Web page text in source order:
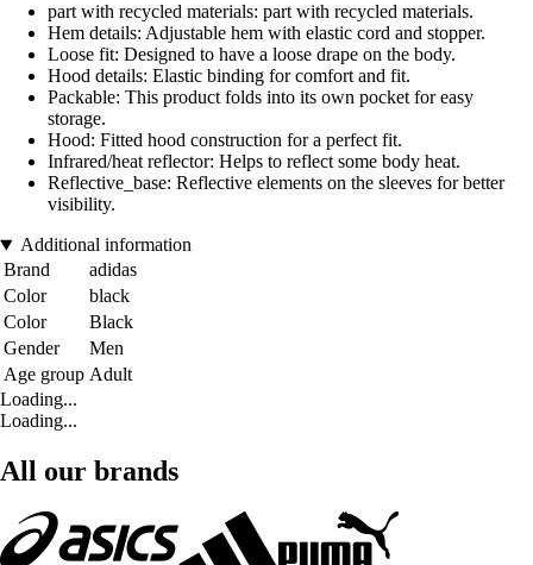
part with recycled materials: part with recycled materials.
Hem details: Adjustable hem with elastic cord and stopper.
Loose fit: Designed to have a loose drape on the body.
Hood details: Elastic binding for comfort and fit.
Packable: This product folds into its own pocket for easy
storage.
Hood: Fitted hood construction for a perfect fit.
Infrared/heat reflector: Helps to reflect some body heat.
Reflective_base: Reflective elements on the sleeves for better
visibility.
Additional information
Brand
adidas
Color
black
Color
Black
Gender
Men
Age group Adult
Loading...
Loading...
All our brands